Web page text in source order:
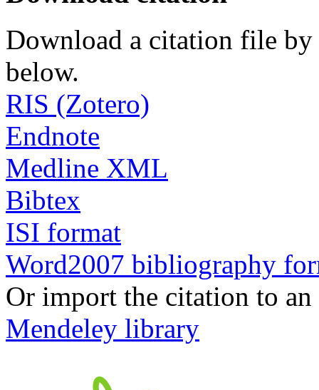
Download a citation file by
below.
RIS (Zotero)
Endnote
Medline XML
Bibtex
ISI format
Word2007 bibliography
Or import the citation to
Mendeley library